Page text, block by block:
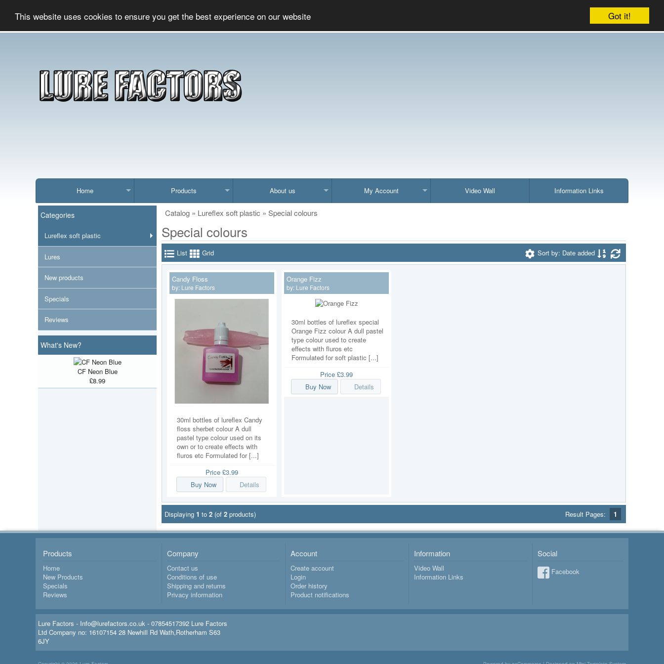
Got it!
This website uses cookies to ensure you get the best experience on our website Your cart is empty
Home Products About us My Account Video Wall Information Links
Catalog » Lureflex soft plastic » Special colours
Special colours
Sort by: Date added
List Grid
Candy Floss
by: Lure Factors
30ml bottles of lureflex Candy
floss sherbet colour A dull
pastel type colour used on its
own or to create effects with
fluros etc Formulated for [...]
Price £3.99
Buy Now
Details
Orange Fizz
by: Lure Factors
30ml bottles of lureflex special
Orange Fizz colour A dull pastel
type colour used to create
effects with fluros etc
Formulated for soft plastic [...]
Price £3.99
Buy Now
Details
Result Pages: 1
Displaying 1 to 2 (of 2 products)
Categories
Lureflex soft plastic
Lures
New products
Specials
Reviews
What's New?
CF Neon Blue
£8.99
Products
Home
New Products
Specials
Reviews
Company
Contact us
Conditions of use
Shipping and returns
Privacy information
Account
Create account
Login
Order history
Product notifications
Information
Video Wall
Information Links
Social
Facebook
Lure Factors - Info@lurefactors.co.uk - 07854517392 Lure Factors
Ltd Company no: 16107154 28 Newhill Rd Wath,Rotherham S63
6JY